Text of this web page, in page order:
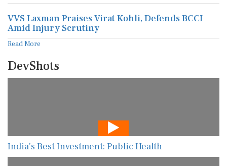
VVS Laxman Praises Virat Kohli, Defends BCCI
Amid Injury Scrutiny
Read More
DevShots
India’s Best Investment: Public Health